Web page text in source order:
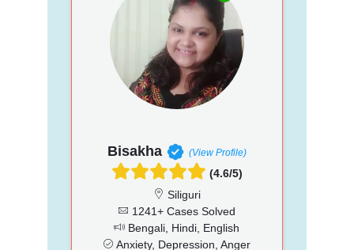
Bisakha (View Profile)
(4.6/5)
Siliguri
1241+ Cases Solved
Bengali, Hindi, English
Anxiety, Depression, Anger